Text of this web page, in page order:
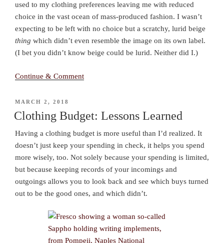
used to my clothing preferences leaving me with reduced
choice in the vast ocean of mass-produced fashion. I wasn’t
expecting to be left with no choice but a scratchy, lurid beige
thing which didn’t even resemble the image on its own label.
(I bet you didn’t know beige could be lurid. Neither did I.)
Continue & Comment
POSTED
ON
MARCH 2, 2018
Clothing Budget: Lessons Learned
Having a clothing budget is more useful than I’d realized. It
doesn’t just keep your spending in check, it helps you spend
more wisely, too. Not solely because your spending is limited,
but because keeping records of your incomings and
outgoings allows you to look back and see which buys turned
out to be the good ones, and which didn’t.